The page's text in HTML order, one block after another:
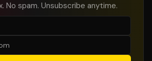
No spam. Unsubscribe anytime.